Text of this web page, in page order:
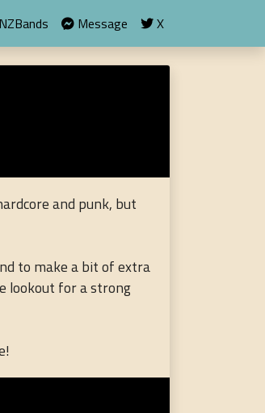
NZBands Message X
and punk, but
to make a bit of extra
lookout for a strong